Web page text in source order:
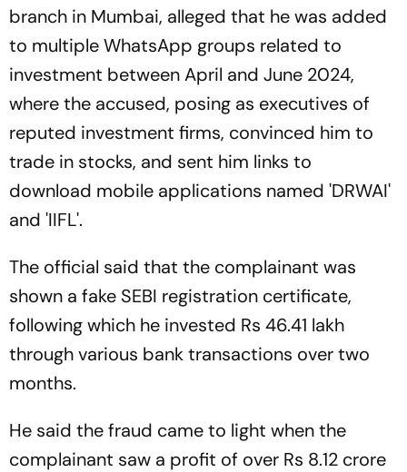
branch in Mumbai, alleged that he was added
to multiple WhatsApp groups related to
investment between April and June 2024,
where the accused, posing as executives of
reputed investment firms, convinced him to
trade in stocks, and sent him links to
download mobile applications named 'DRWAI'
and 'IIFL'.
The official said that the complainant was
shown a fake SEBI registration certificate,
following which he invested Rs 46.41 lakh
through various bank transactions over two
months.
He said the fraud came to light when the
complainant saw a profit of over Rs 8.12 crore